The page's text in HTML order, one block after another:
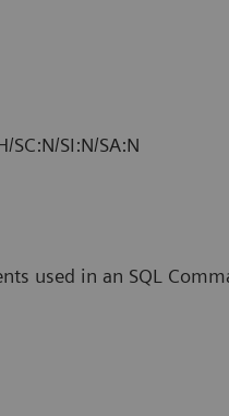
SC:N/SI:N/SA:N
used in an SQL